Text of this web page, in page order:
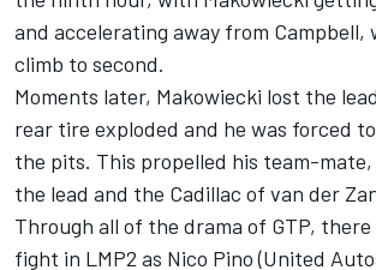
and accelerating away from Campbell,
climb to second.
Moments later, Makowiecki lost the
rear tire exploded and he was forced
the pits. This propelled his team-mate,
the lead and the Cadillac of van der
Through all of the drama of GTP,
fight in LMP2 as Nico Pino (United